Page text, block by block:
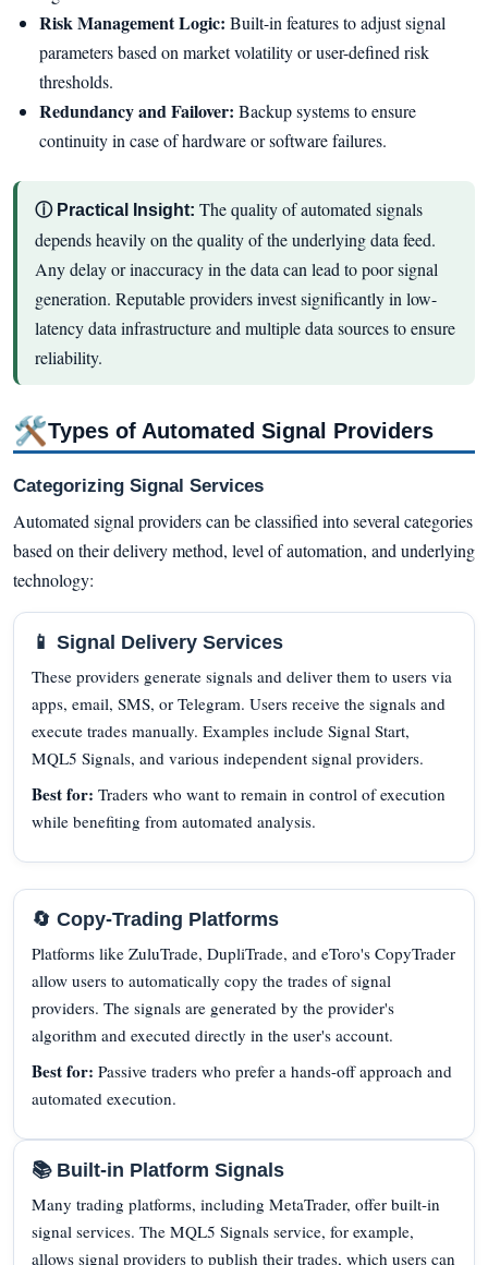
Risk Management Logic: Built-in features to adjust signal
parameters based on market volatility or user-defined risk
thresholds.
Redundancy and Failover: Backup systems to ensure
continuity in case of hardware or software failures.
ⓘ Practical Insight: The quality of automated signals
depends heavily on the quality of the underlying data feed.
Any delay or inaccuracy in the data can lead to poor signal
generation. Reputable providers invest significantly in low-
latency data infrastructure and multiple data sources to ensure
reliability.
🛠Types of Automated Signal Providers
Categorizing Signal Services
Automated signal providers can be classified into several categories
based on their delivery method, level of automation, and underlying
technology:
📱 Signal Delivery Services
These providers generate signals and deliver them to users via
apps, email, SMS, or Telegram. Users receive the signals and
execute trades manually. Examples include Signal Start,
MQL5 Signals, and various independent signal providers.
Best for: Traders who want to remain in control of execution
while benefiting from automated analysis.
🔄 Copy-Trading Platforms
Platforms like ZuluTrade, DupliTrade, and eToro's CopyTrader
allow users to automatically copy the trades of signal
providers. The signals are generated by the provider's
algorithm and executed directly in the user's account.
Best for: Passive traders who prefer a hands-off approach and
automated execution.
📚 Built-in Platform Signals
Many trading platforms, including MetaTrader, offer built-in
signal services. The MQL5 Signals service, for example,
allows signal providers to publish their trades, which users can